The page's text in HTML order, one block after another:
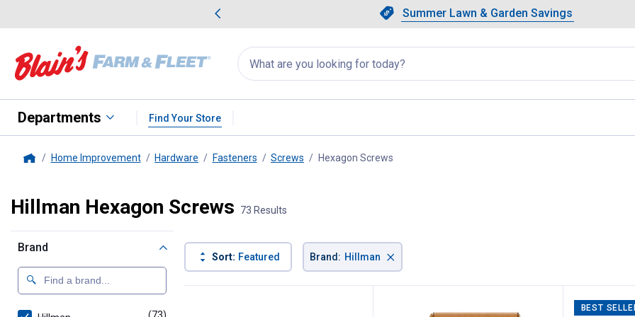
Slide 1 of 4.Summer Lawn & Garden Savings
Summer Lawn & Garden Savings
Showing slide 1 of 4: Summer
Search
for
products:
appear
Departments Find Your Store
Home Improvement Hardware Fasteners Screws Hexagon Screws
Hillman Hexagon Screws 73 Results
Brand
Sort: Featured Brand: Hillman ×
BEST